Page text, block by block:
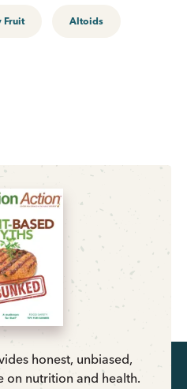
Fruit Altoids
honest, unbiased,
on nutrition and health.